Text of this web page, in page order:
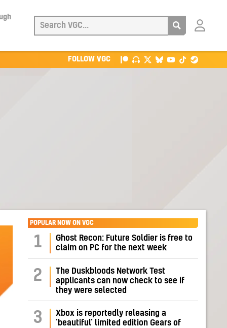
Login
FOLLOW VGC
POPULAR NOW ON VGC
1
Ghost Recon: Future Soldier is free to
claim on PC for the next week
2
The Duskbloods Network Test
applicants can now check to see if
they were selected
3
Xbox is reportedly releasing a
‘beautiful’ limited edition Gears of